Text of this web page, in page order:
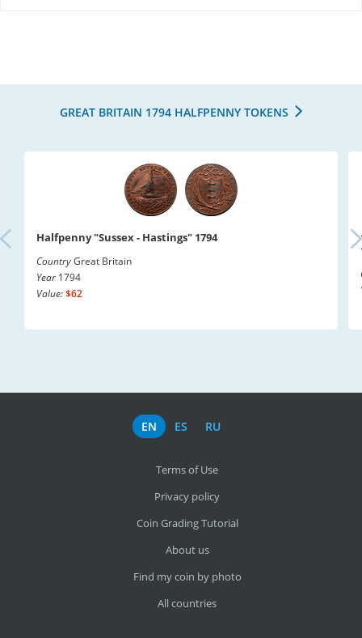
GREAT BRITAIN 1794 HALFPENNY TOKENS
Halfpenny "Sussex - Hastings" 1794
CountryGreat Britain
Year 1794
Value:$62
EN ES RU
Terms of Use
Privacy policy
Coin Grading Tutorial
About us
Find my coin by photo
All countries